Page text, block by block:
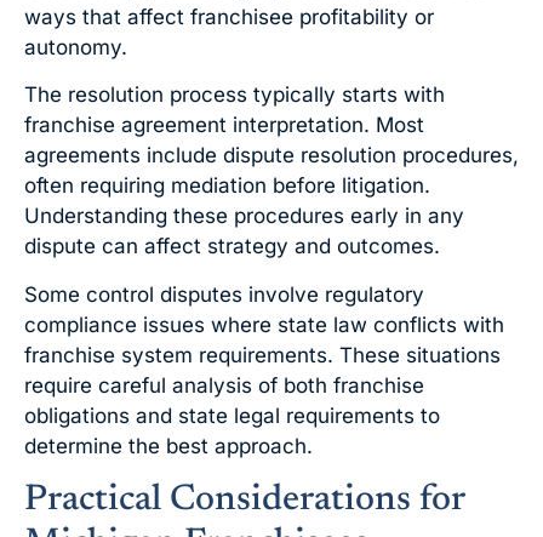
ways that affect franchisee profitability or
autonomy.
The resolution process typically starts with
franchise agreement interpretation. Most
agreements include dispute resolution procedures,
often requiring mediation before litigation.
Understanding these procedures early in any
dispute can affect strategy and outcomes.
Some control disputes involve regulatory
compliance issues where state law conflicts with
franchise system requirements. These situations
require careful analysis of both franchise
obligations and state legal requirements to
determine the best approach.
Practical Considerations for